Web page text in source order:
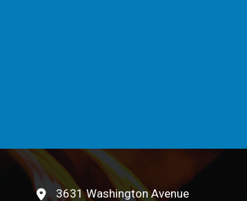
3631 Washington Avenue